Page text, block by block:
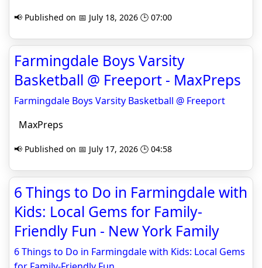
📢 Published on 📅 July 18, 2026 🕒 07:00
Farmingdale Boys Varsity
Basketball @ Freeport - MaxPreps
Farmingdale Boys Varsity Basketball @ Freeport
MaxPreps
📢 Published on 📅 July 17, 2026 🕒 04:58
6 Things to Do in Farmingdale with
Kids: Local Gems for Family-
Friendly Fun - New York Family
6 Things to Do in Farmingdale with Kids: Local Gems